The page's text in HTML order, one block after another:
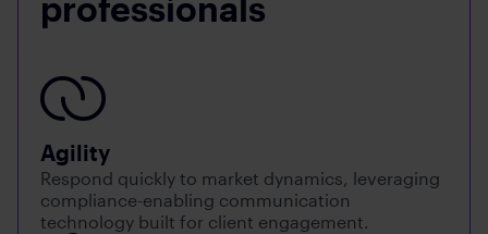
professionals
Agility
Respond quickly to market dynamics, leveraging
compliance-enabling communication
technology built for client engagement.